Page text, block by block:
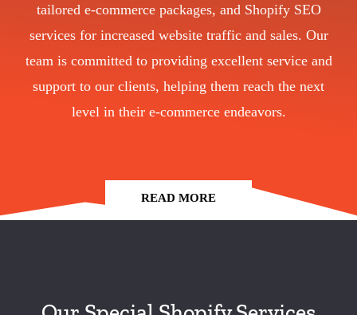
tailored e-commerce packages, and Shopify SEO
services for increased website traffic and sales. Our
team is committed to providing excellent service and
support to our clients, helping them reach the next
level in their e-commerce endeavors.
READ MORE